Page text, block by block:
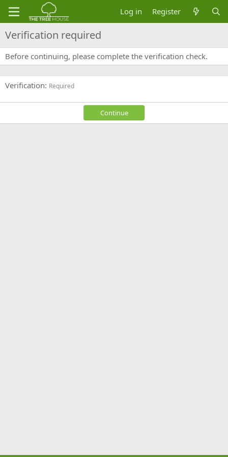
Log in Register
Verification required
Before continuing, please complete the verification check.
Verification Required
Continue